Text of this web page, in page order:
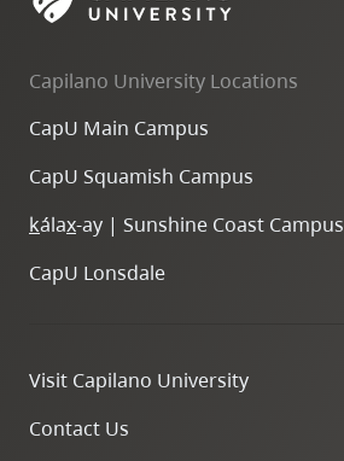
skip
site
navigation
three,
skip
site
search
Capilano University Locations
CapU Main Campus
CapU Squamish Campus
kálax-ay | Sunshine Coast Campus
CapU Lonsdale
Visit Capilano University
Contact Us